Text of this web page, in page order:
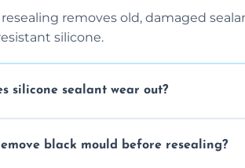
removes old, damaged
silicone.
silicone sealant wear out?
gaps, or black mould growth.
black mould before resealing?